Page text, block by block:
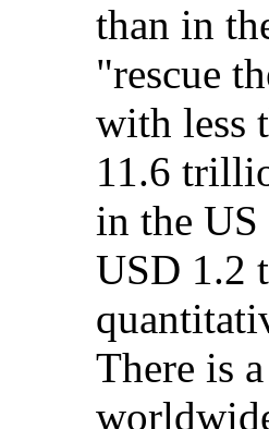
than in
"rescue
with less
11.6
in the
USD 1.2
There is